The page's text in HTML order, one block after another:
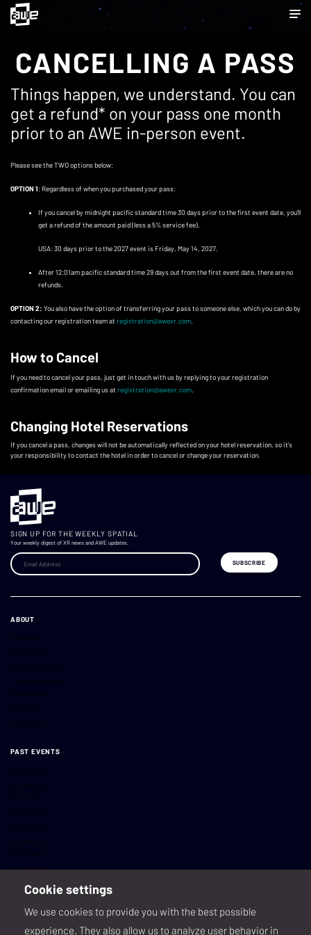
CANCELLING A PASS
Things happen, we understand. You can
get a refund* on your pass one month
prior to an AWE in-person event.
Please see the TWO options below:
OPTION 1: Regardless of when you purchased your pass:
If you cancel by midnight pacific standard time 30 days prior to the first event date, you’ll
get a refund of the amount paid (less a 5% service fee).
USA: 30 days prior to the 2027 event is Friday, May 14, 2027.
After 12:01am pacific standard time 29 days out from the first event date, there are no
refunds.
OPTION 2: You also have the option of transferring your pass to someone else, which you can do by
contacting our registration team at registration@awexr.com
How to Cancel
If you need to cancel your pass, just get in touch with us by replying to your registration
confirmation email or emailing us at registration@awexr.com
Changing Hotel Reservations
If you cancel a pass, changes will not be automatically reflected on your hotel reservation, so it's
your responsibility to contact the hotel in order to cancel or change your reservation.
SIGN UP FOR THE WEEKLY SPATIAL
Your weekly digest of XR news and AWE updates.
ABOUT
PAST EVENTS
AWE USA 2026
AWE USA 2025
AWE EU 2024
AWE USA 2024
AWE EU 2023
AWE USA 2023
AWE EU 2022
AWE USA 2022
AWE USA 2020
AWE EU 2019
Cookie settings
We use cookies to provide you with the best possible
experience. They also allow us to analyze user behavior in